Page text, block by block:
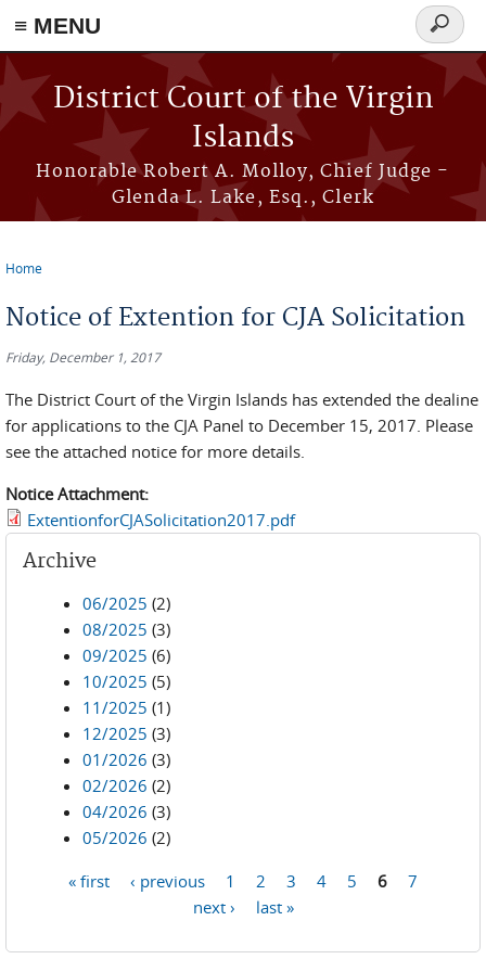
≡ MENU
Skip to main content
District Court of the Virgin
Islands
Honorable Robert A. Molloy, Chief Judge -
Glenda L. Lake, Esq., Clerk
Search
form
Home
Notice of Extention for CJA Solicitation
Friday, December 1, 2017
The District Court of the Virgin Islands has extended the dealine
for applications to the CJA Panel to December 15, 2017. Please
see the attached notice for more details.
Notice Attachment:
ExtentionforCJASolicitation2017.pdf
Archive
06/2025 (2)
08/2025 (3)
09/2025 (6)
10/2025 (5)
11/2025 (1)
12/2025 (3)
01/2026 (3)
02/2026 (2)
04/2026 (3)
05/2026 (2)
« first ‹ previous 1 2 3 4 5 6
7
next ›
last »